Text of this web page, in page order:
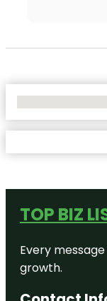
TOP BIZ
Every
growth.